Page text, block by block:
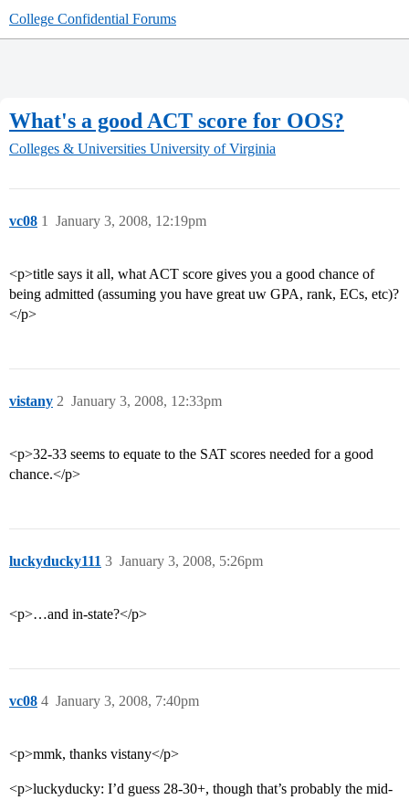
College Confidential Forums
What's a good ACT score for OOS?
Colleges & Universities University of Virginia
vc08 January 3, 2008, 12:19pm
1
<p>title says it all, what ACT score gives you a good chance of
being admitted (assuming you have great uw GPA, rank, ECs, etc)?
</p>
vistany January 3, 2008, 12:33pm
2
<p>32-33 seems to equate to the SAT scores needed for a good
chance.</p>
luckyducky111 January 3, 2008, 5:26pm
3
<p>…and in-state?</p>
vc08 January 3, 2008, 7:40pm
4
<p>mmk, thanks vistany</p>
<p>luckyducky: I’d guess 28-30+, though that’s probably the mid-